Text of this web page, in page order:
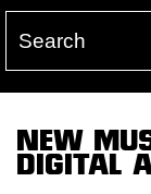
NEW
DIGITAL